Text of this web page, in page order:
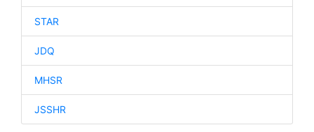
STAR
JDQ
MHSR
JSSHR